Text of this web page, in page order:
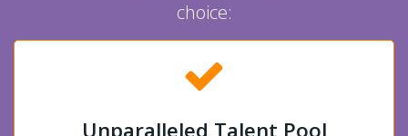
choice:
Unparalleled Talent Pool